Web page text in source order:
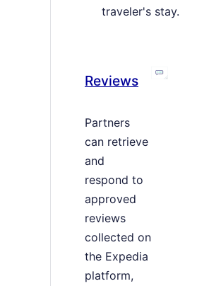
traveler's stay.
Reviews
Partners
can retrieve
and
respond to
approved
reviews
collected on
the Expedia
platform,